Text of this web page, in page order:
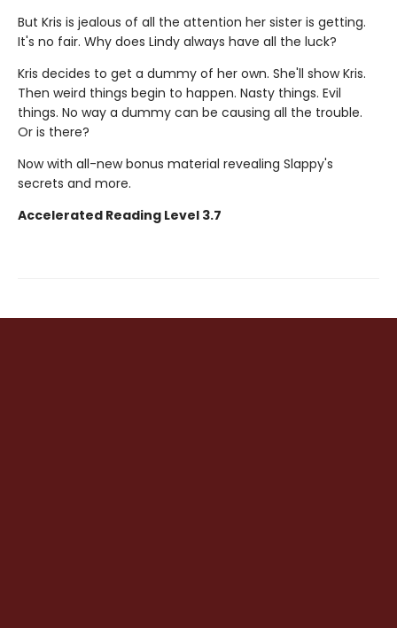
But Kris is jealous of all the attention her sister is getting.
It's no fair. Why does Lindy always have all the luck?
Kris decides to get a dummy of her own. She'll show Kris.
Then weird things begin to happen. Nasty things. Evil
things. No way a dummy can be causing all the trouble.
Or is there?
Now with all-new bonus material revealing Slappy's
secrets and more.
Accelerated Reading Level 3.7